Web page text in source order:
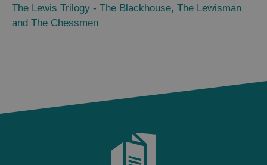
The Lewis Trilogy - The Blackhouse, The Lewisman
and The Chessmen